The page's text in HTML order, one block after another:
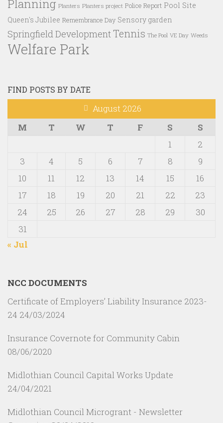
Planning Planters Planters project Police Report Pool Site
Queen's Jubilee Remembrance Day Sensory garden
Springfield Development Tennis The Pool VE Day Weeds
Welfare Park
FIND POSTS BY DATE
August 2026
M
T W T F S
S
1
2
3
4 5 6 7 8
9
10
11 12 13 14 15
16
17
18 19 20 21 22
23
24
25 26 27 28 29
30
31
« Jul
NCC DOCUMENTS
Certificate of Employers’ Liability Insurance 2023-
24 24/03/2024
Insurance Covernote for Community Cabin
08/06/2020
Midlothian Council Capital Works Update
24/04/2021
Midlothian Council Microgrant - Newsletter